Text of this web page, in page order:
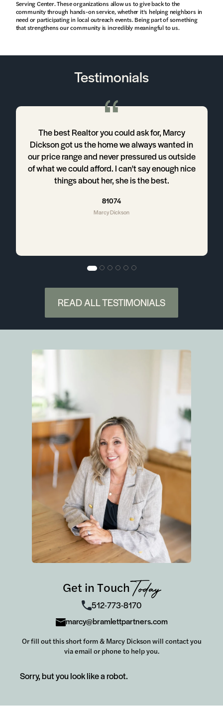
Serving Center. These organizations allow us to give back to the
community through hands-on service, whether it’s helping neighbors in
need or participating in local outreach events. Being part of something
that strengthens our community is incredibly meaningful to us.
Testimonials
The best Realtor you could ask for, Marcy
Dickson got us the home we always wanted in
our price range and never pressured us outside
of what we could afford. I can't say enough nice
things about her, she is the best.
81074
Marcy Dickson
READ ALL TESTIMONIALS
Get in TouchToday
512-773-8170
marcy@bramlettpartners.com
Or fill out this short form & Marcy Dickson will contact you
via email or phone to help you.
Sorry, but you look like a robot.